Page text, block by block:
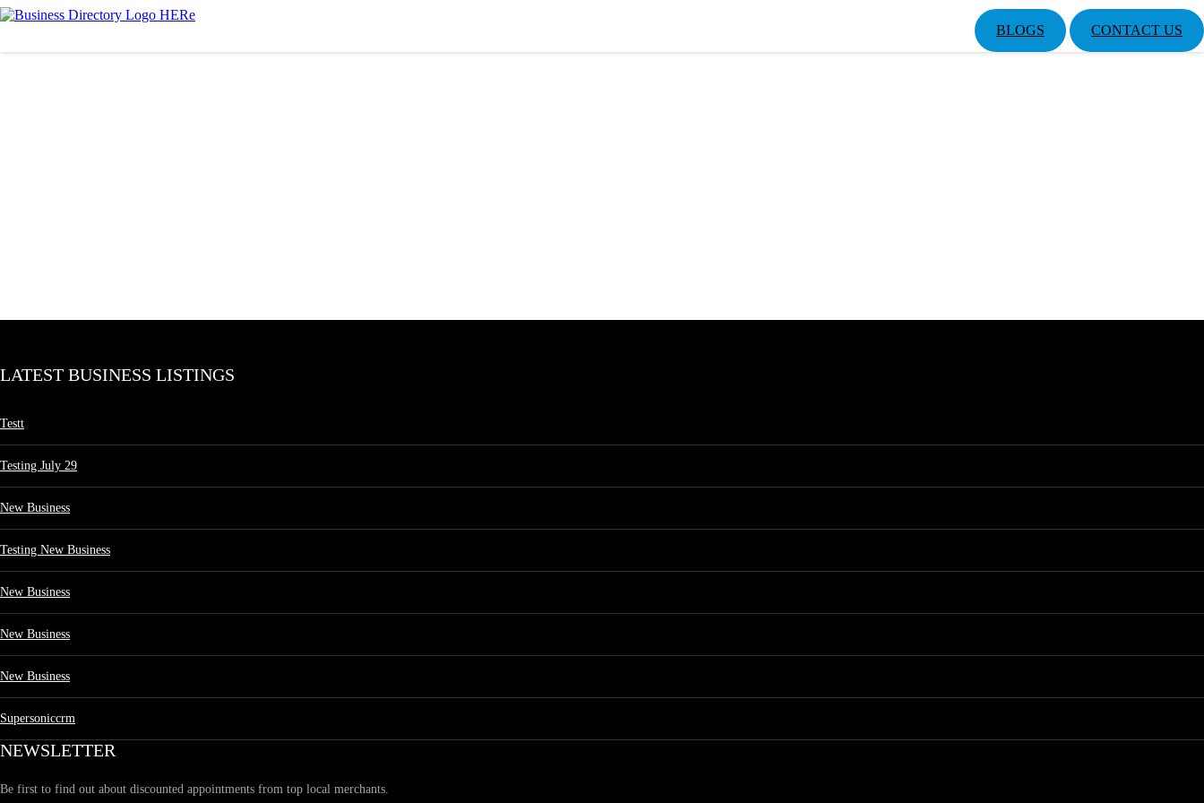
BLOGS CONTACT US
LATEST BUSINESS LISTINGS
Testt
Testing July 29
New Business
Testing New Business
New Business
New Business
New Business
Supersoniccrm
NEWSLETTER
Be first to find out about discounted appointments from top local merchants.